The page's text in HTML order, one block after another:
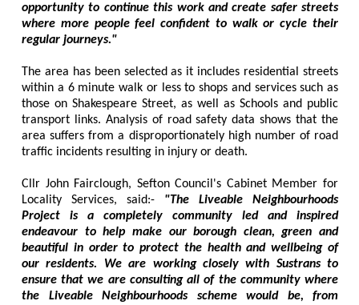
opportunity to continue this work and create safer streets
where more people feel confident to walk or cycle their
regular journeys."
The area has been selected as it includes residential streets
within a 6 minute walk or less to shops and services such as
those on Shakespeare Street, as well as Schools and public
transport links. Analysis of road safety data shows that the
area suffers from a disproportionately high number of road
traffic incidents resulting in injury or death.
Cllr John Fairclough, Sefton Council's Cabinet Member for
Locality Services, said:- "The Liveable Neighbourhoods
Project is a completely community led and inspired
endeavour to help make our borough clean, green and
beautiful in order to protect the health and wellbeing of
our residents. We are working closely with Sustrans to
ensure that we are consulting all of the community where
the Liveable Neighbourhoods scheme would be, from